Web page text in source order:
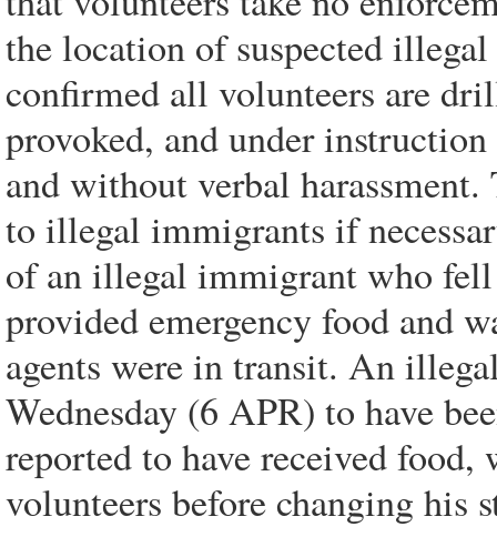
the location of suspected
confirmed all volunteers are
provoked, and under
and without verbal
to illegal immigrants if
of an illegal immigrant who
provided emergency food and
agents were in transit. An
Wednesday (6 APR) to have
reported to have received
volunteers before changing his